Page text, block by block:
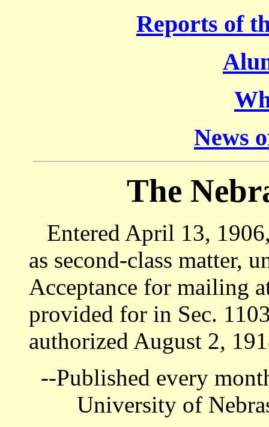
Reports of
News
The
Entered April 13,
as second-class matter,
Acceptance for mailing
provided for in Sec.
authorized August 2,
--Published every
University of